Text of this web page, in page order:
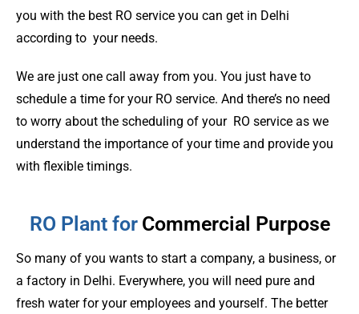
you with the best RO service you can get in Delhi
according to your needs.
We are just one call away from you. You just have to
schedule a time for your RO service. And there’s no need
to worry about the scheduling of your RO service as we
understand the importance of your time and provide you
with flexible timings.
RO Plant for Commercial Purpose
So many of you wants to start a company, a business, or
a factory in Delhi. Everywhere, you will need pure and
fresh water for your employees and yourself. The better